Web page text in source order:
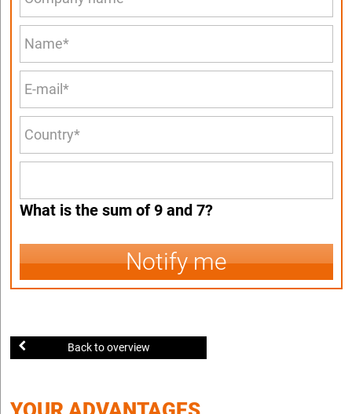
What is the sum of 9 and 7?
Notify me
Back to overview